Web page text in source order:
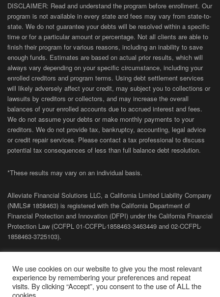
DISCLAIMER: Read and understand the program before enrollment. Our
program is not available in every state and fees may vary from state-to-
state. We do not guarantee your debts will be resolved within a specific
time or for a particular amount or percentage. Not all clients are able to
finish their program for various reasons, including an inability to save
enough funds. Estimates are based on actual prior results, which will
always vary depending on your specific circumstance, including your
enrolled creditors and program terms. Using debt settlement services
will likely adversely affect your credit, may subject you to collections or
lawsuits by creditors or collectors, and may increase the overall
balances of your enrolled accounts due to accrued interest and fees.
We do not assume your debts or make monthly payments to your
creditors. We do not provide tax, bankruptcy, accounting, legal advice
or credit repair services. Please contact a tax professional to discuss
potential tax consequences of less than full balance debt resolution.
*These results may vary on an individual basis.
Alleviate Financial Solutions LLC, a California Limited Liability Company
(NMLS# 1858463) is registered with the California Department of
Financial Protection and Innovation (DFPI) under the California Financial
Protection Law (CCFPL 01-CCFPL-1858463-3463449 and 02-CCFPL-
1858463-3725103).
Financial Solutions.
We use cookies on our website to give you the most relevant
experience by remembering your preferences and repeat
visits. By clicking “Accept”, you consent to the use of ALL the
cookies.